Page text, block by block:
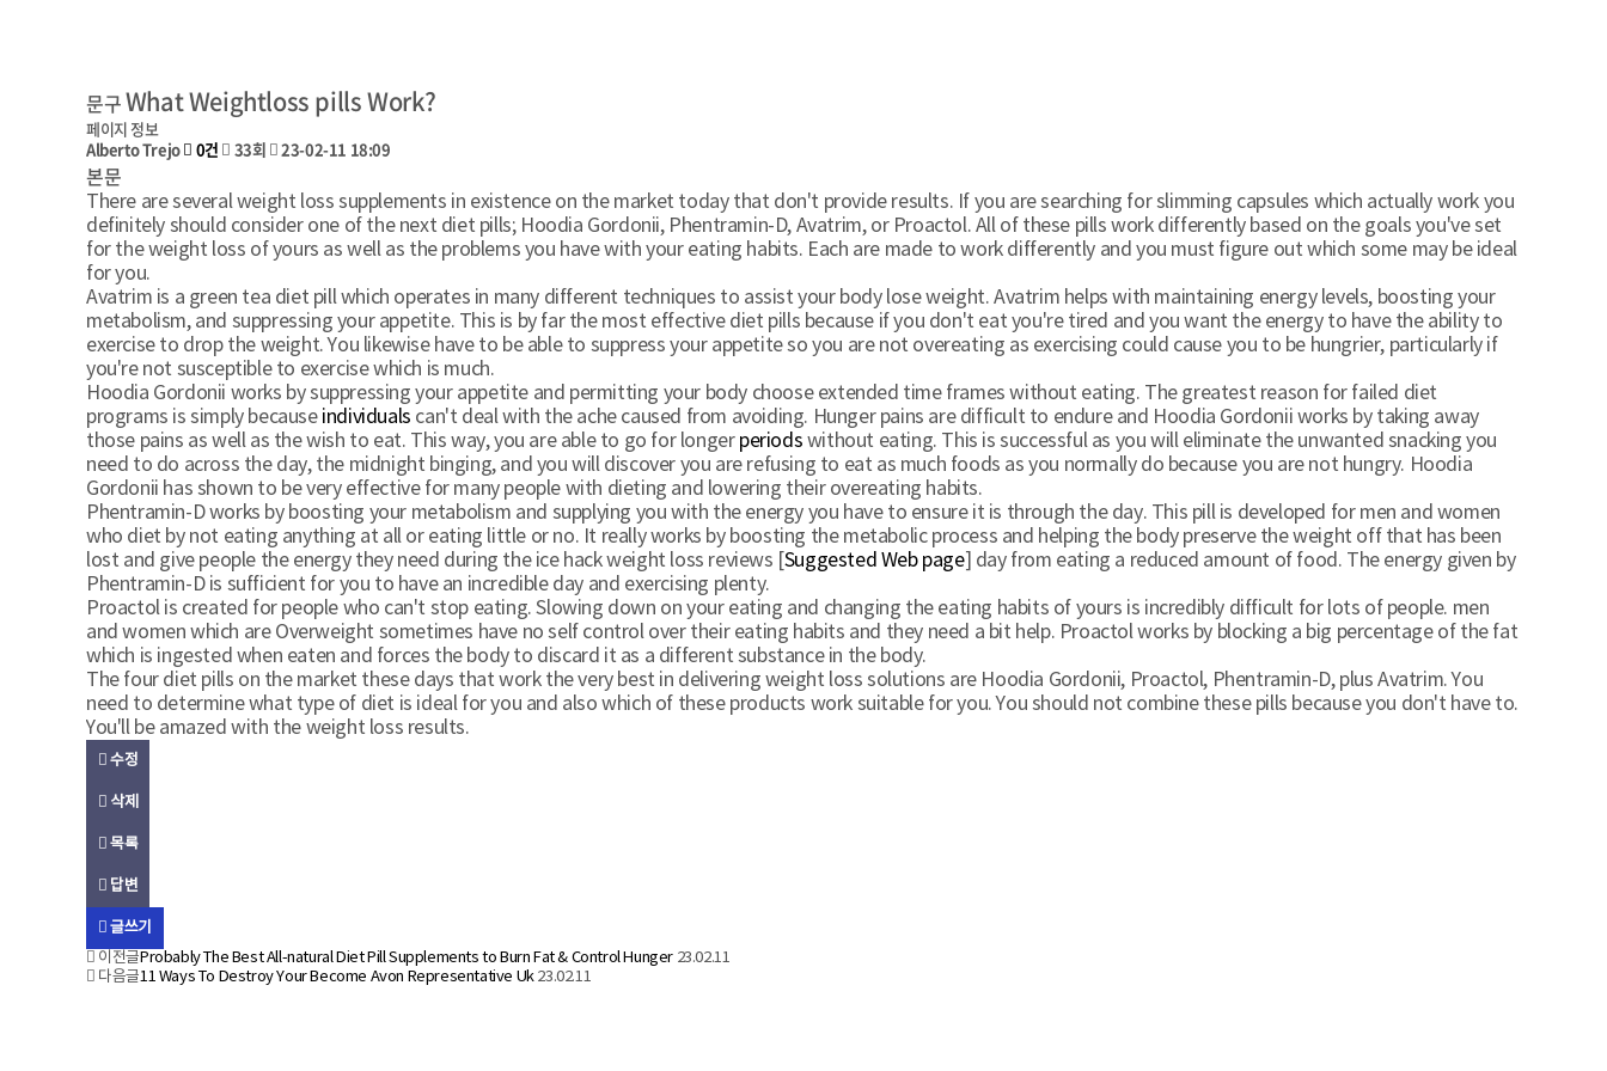
문구What Weightloss pills Work?
페이지 정보
Alberto Trejo
0건 33회 23-02-11 18:09
본문
There are several weight loss supplements in existence on the market today that don't provide results. If you are searching for slimming capsules which actually work you
definitely should consider one of the next diet pills; Hoodia Gordonii, Phentramin-D, Avatrim, or Proactol. All of these pills work differently based on the goals you've set
for the weight loss of yours as well as the problems you have with your eating habits. Each are made to work differently and you must figure out which some may be ideal
for you.
Avatrim is a green tea diet pill which operates in many different techniques to assist your body lose weight. Avatrim helps with maintaining energy levels, boosting your
metabolism, and suppressing your appetite. This is by far the most effective diet pills because if you don't eat you're tired and you want the energy to have the ability to
exercise to drop the weight. You likewise have to be able to suppress your appetite so you are not overeating as exercising could cause you to be hungrier, particularly if
you're not susceptible to exercise which is much.
Hoodia Gordonii works by suppressing your appetite and permitting your body choose extended time frames without eating. The greatest reason for failed diet
programs is simply because individuals can't deal with the ache caused from avoiding. Hunger pains are difficult to endure and Hoodia Gordonii works by taking away
those pains as well as the wish to eat. This way, you are able to go for longer periods without eating. This is successful as you will eliminate the unwanted snacking you
need to do across the day, the midnight binging, and you will discover you are refusing to eat as much foods as you normally do because you are not hungry. Hoodia
Gordonii has shown to be very effective for many people with dieting and lowering their overeating habits.
Phentramin-D works by boosting your metabolism and supplying you with the energy you have to ensure it is through the day. This pill is developed for men and women
who diet by not eating anything at all or eating little or no. It really works by boosting the metabolic process and helping the body preserve the weight off that has been
lost and give people the energy they need during the ice hack weight loss reviews [Suggested Web page] day from eating a reduced amount of food. The energy given by
Phentramin-D is sufficient for you to have an incredible day and exercising plenty.
Proactol is created for people who can't stop eating. Slowing down on your eating and changing the eating habits of yours is incredibly difficult for lots of people. men
and women which are Overweight sometimes have no self control over their eating habits and they need a bit help. Proactol works by blocking a big percentage of the fat
which is ingested when eaten and forces the body to discard it as a different substance in the body.
The four diet pills on the market these days that work the very best in delivering weight loss solutions are Hoodia Gordonii, Proactol, Phentramin-D, plus Avatrim. You
need to determine what type of diet is ideal for you and also which of these products work suitable for you. You should not combine these pills because you don't have to.
You'll be amazed with the weight loss results.
수정
삭제
목록
답변
글쓰기
이전글Probably The Best All-natural Diet Pill Supplements to Burn Fat & Control Hunger 23.02.11
다음글11 Ways To Destroy Your Become Avon Representative Uk 23.02.11